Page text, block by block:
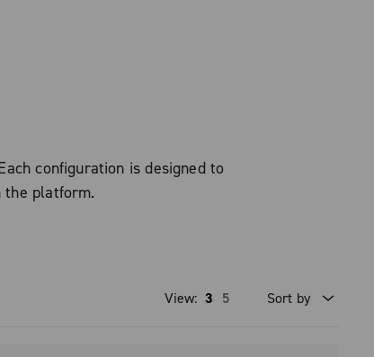
configuration is designed to
the platform.
View: 3 5
Sort by